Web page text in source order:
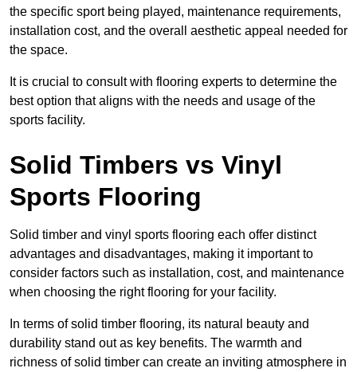
the specific sport being played, maintenance requirements,
installation cost, and the overall aesthetic appeal needed for
the space.
It is crucial to consult with flooring experts to determine the
best option that aligns with the needs and usage of the
sports facility.
Solid Timbers vs Vinyl
Sports Flooring
Solid timber and vinyl sports flooring each offer distinct
advantages and disadvantages, making it important to
consider factors such as installation, cost, and maintenance
when choosing the right flooring for your facility.
In terms of solid timber flooring, its natural beauty and
durability stand out as key benefits. The warmth and
richness of solid timber can create an inviting atmosphere in